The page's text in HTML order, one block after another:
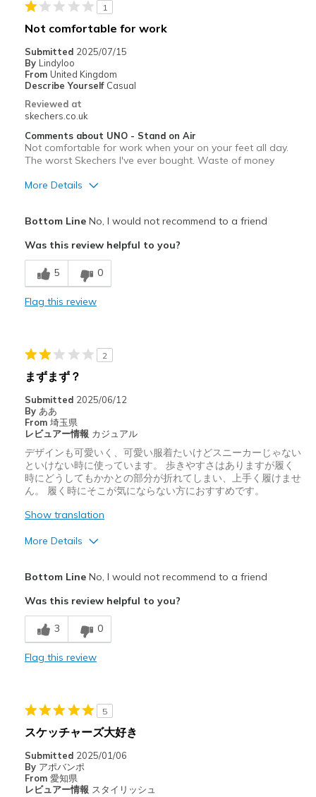
Best for
Going Out
Sizing
Feels true to size
View On Shoes
Shoes are for Wearing
1
Not comfortable for work
Submitted 2025/07/15
By Lindyloo
From United Kingdom
Describe Yourself Casual
Reviewed at
skechers.co.uk
Comments about UNO - Stand on Air
Not comfortable for work when your on your feet all day.
The worst Skechers I've ever bought. Waste of money
More Details
Cons
Poor Cushioning
View On Shoes
I'm Into Shoes
Bottom LineNo, I would not recommend to a friend
Was this review helpful to you?
5 0
Flag this review
2
まずまず？
Submitted 2025/06/12
By ああ
From 埼玉県
レビュアー情報 カジュアル
デザインも可愛いく、可愛い服着たいけどスニーカーじゃない
といけない時に使っています。 歩きやすさはありますが履く
時にどうしてもかかとの部分が折れてしまい、上手く履けませ
ん。 履く時にそこが気にならない方におすすめです。
Show translation
More Details
Cons
履きづらい
靴をどのようにお考えですか
Bottom LineNo, I would not recommend to a friend
Was this review helpful to you?
3 0
Flag this review
5
スケッチャーズ大好き
Submitted 2025/01/06
By アポバンポ
From 愛知県
レビュアー情報 スタイリッシュ